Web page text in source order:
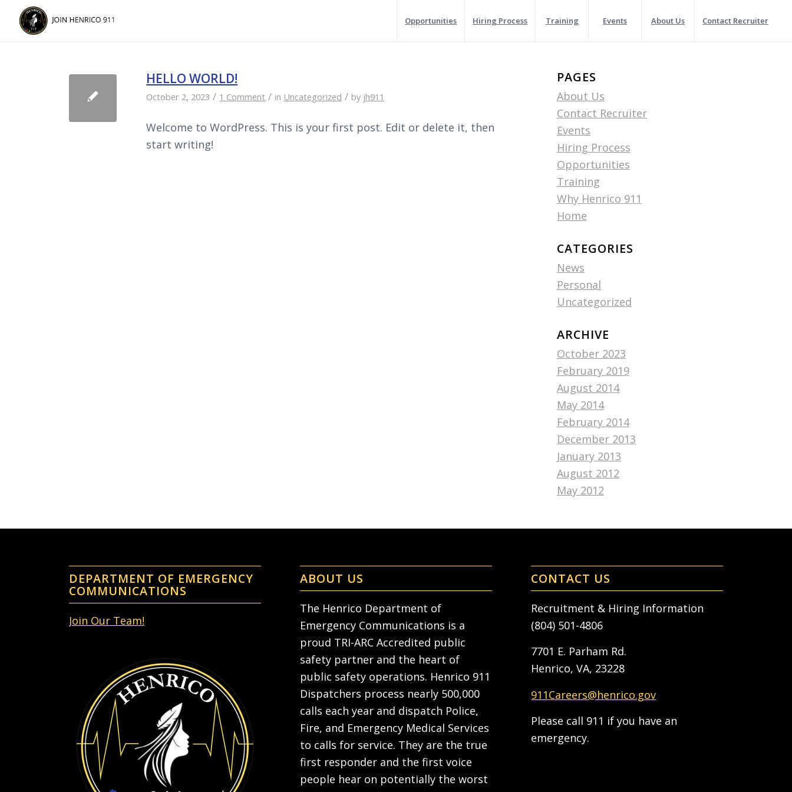
Opportunities Hiring Process Training Events About Us Contact Recruiter
HELLO WORLD!
October 2, 2023 / 1 Comment / in Uncategorized / by jh911
Welcome to WordPress. This is your first post. Edit or delete it, then
start writing!
PAGES
About Us
Contact Recruiter
Events
Hiring Process
Opportunities
Training
Why Henrico 911
Home
CATEGORIES
News
Personal
Uncategorized
ARCHIVE
October 2023
February 2019
August 2014
May 2014
February 2014
December 2013
January 2013
August 2012
May 2012
DEPARTMENT OF EMERGENCY
COMMUNICATIONS
Join Our Team!
ABOUT US
The Henrico Department of
Emergency Communications is a
proud TRI-ARC Accredited public
safety partner and the heart of
public safety operations. Henrico 911
Dispatchers process nearly 500,000
calls each year and dispatch Police,
Fire, and Emergency Medical Services
to calls for service. They are the true
first responder and the first voice
people hear on potentially the worst
CONTACT US
Recruitment & Hiring Information
(804) 501-4806
7701 E. Parham Rd.
Henrico, VA, 23228
911Careers@henrico.gov
Please call 911 if you have an
emergency.